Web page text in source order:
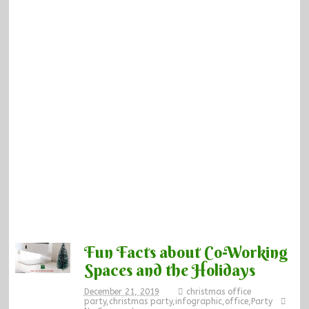
Fun Facts about Co-Working
Spaces and the Holidays
December 21, 2019
christmas office
party,christmas party,infographic,office, Party